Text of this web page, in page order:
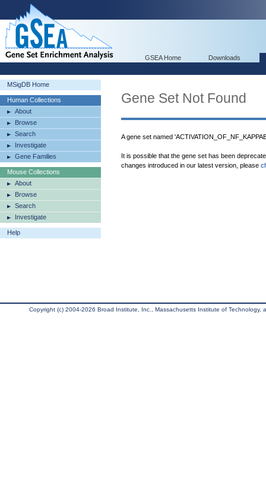
GSEA Home Downloads
MSigDB Home
Human Collections
About
Browse
Search
Investigate
Gene Families
Mouse Collections
About
Browse
Search
Investigate
Help
Gene Set Not Found
A gene set named
It is possible that the gene set has been
changes introduced in our latest version, please
Copyright (c) 2004-2026 Broad Institute, Inc., Massachusetts Institute of Technology,